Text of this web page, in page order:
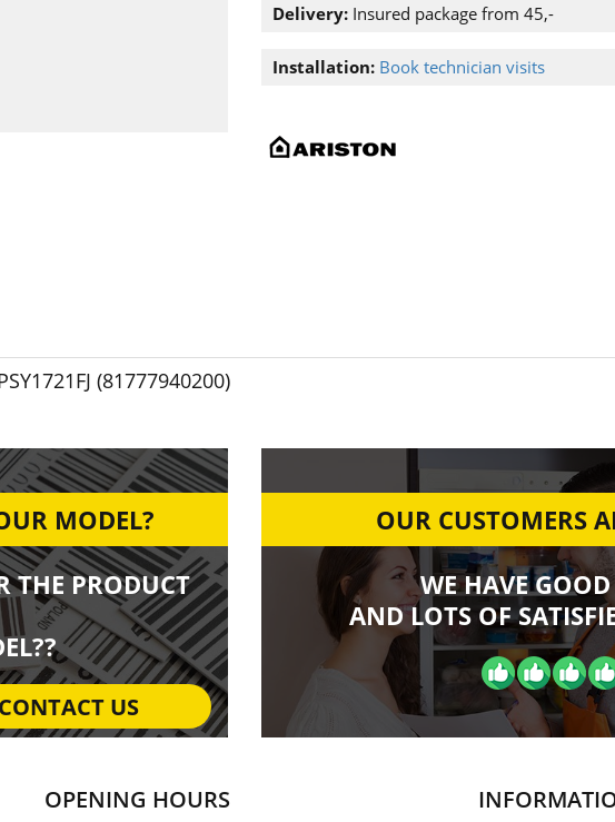
Delivery: Insured package from 45,-
Installation: Book technician visits
(81777940200)
MODEL?
THE PRODUCT
CONTACT US
OUR CUSTOMERS
WE HAVE GOOD
AND LOTS OF
OPENING HOURS